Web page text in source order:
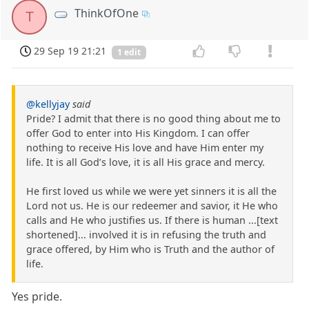
T ThinkOfOne
29 Sep 19 21:21 1 edit
@kellyjay said
Pride? I admit that there is no good thing about me to
offer God to enter into His Kingdom. I can offer
nothing to receive His love and have Him enter my
life. It is all God’s love, it is all His grace and mercy.
He first loved us while we were yet sinners it is all the
Lord not us. He is our redeemer and savior, it He who
calls and He who justifies us. If there is human ...[text
shortened]... involved it is in refusing the truth and
grace offered, by Him who is Truth and the author of
life.
Yes pride.